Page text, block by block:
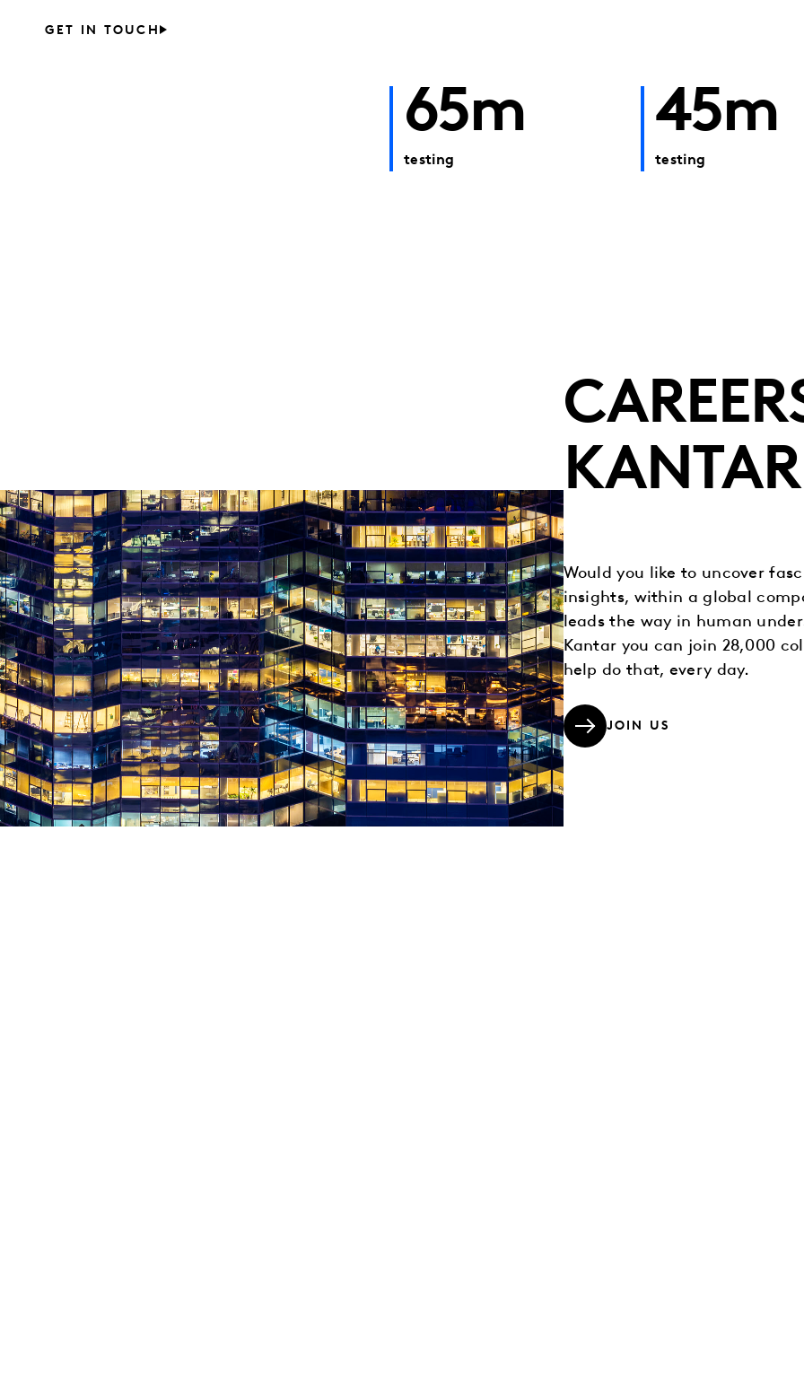
GET IN TOUCH
65m
testing
45m
testing
KANTAR
Would you like to uncover
insights, within a global
leads the way in human
Kantar you can join 28,000
help do that, every day.
JOIN US